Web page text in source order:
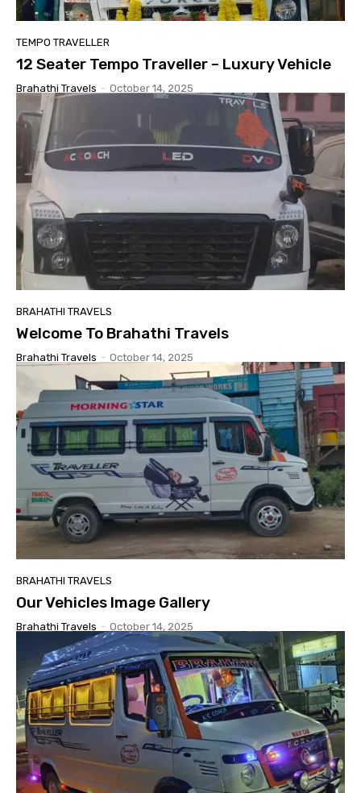
TEMPO TRAVELLER
12 Seater Tempo Traveller – Luxury Vehicle
Brahathi Travels - October 14, 2025
BRAHATHI TRAVELS
Welcome To Brahathi Travels
Brahathi Travels - October 14, 2025
BRAHATHI TRAVELS
Our Vehicles Image Gallery
Brahathi Travels - October 14, 2025